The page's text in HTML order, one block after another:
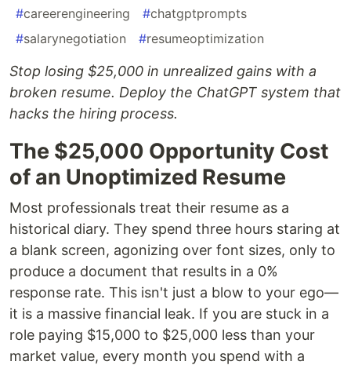
#careerengineering #chatgptprompts
#salarynegotiation #resumeoptimization
Stop losing $25,000 in unrealized gains with a
broken resume. Deploy the ChatGPT system that
hacks the hiring process.
The $25,000 Opportunity Cost
of an Unoptimized Resume
Most professionals treat their resume as a
historical diary. They spend three hours staring at
a blank screen, agonizing over font sizes, only to
produce a document that results in a 0%
response rate. This isn't just a blow to your ego—
it is a massive financial leak. If you are stuck in a
role paying $15,000 to $25,000 less than your
market value, every month you spend with a